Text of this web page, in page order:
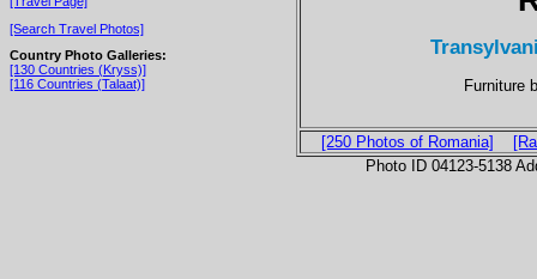
[Search Travel Photos]
Country Photo Galleries:
[130 Countries (Kryss)]
[116 Countries (Talaat)]
Furniture
[250 Photos of Romania]
Photo ID 04123-5138